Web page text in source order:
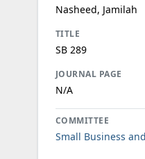
Nasheed, Jamilah
TITLE
SB 289
JOURNAL PAGE
N/A
COMMITTEE
Small Business